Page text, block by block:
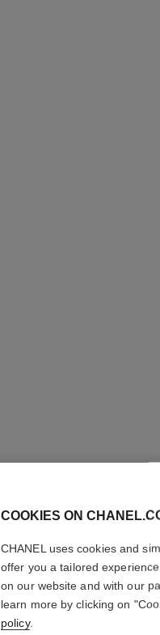
COOKIES ON
CHANEL uses cookies and
offer you a tailored
on our website and with our
learn more by clicking on
policy.